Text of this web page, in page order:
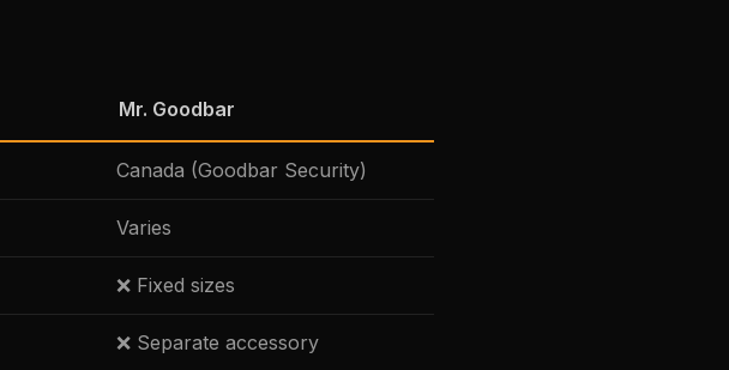
Mr. Goodbar
Canada (Goodbar Security)
Varies
❌ Fixed sizes
❌ Separate accessory